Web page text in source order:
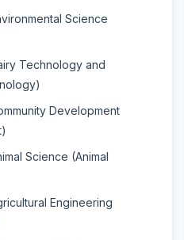
Science
Technology and
Development
Science (Animal
Engineering